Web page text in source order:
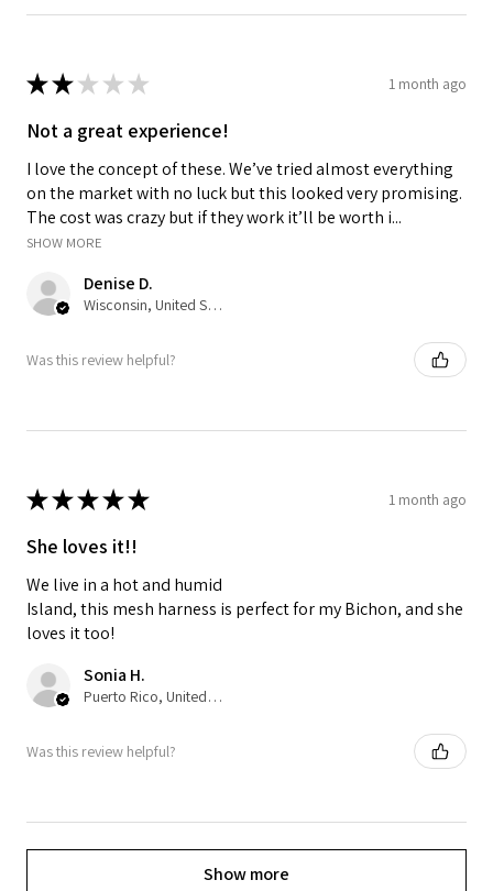
★★ ★ ★ ★ 1 month ago
Not a great experience!
I love the concept of these. We’ve tried almost everything
on the market with no luck but this looked very promising.
The cost was crazy but if they work it’ll be worth i...
SHOW MORE
Denise D.
Wisconsin, United States
Was this review helpful?
★★★★★ 1 month ago
She loves it!!
We live in a hot and humid
Island, this mesh harness is perfect for my Bichon, and she
loves it too!
Sonia H.
Puerto Rico, United States
Was this review helpful?
Show more